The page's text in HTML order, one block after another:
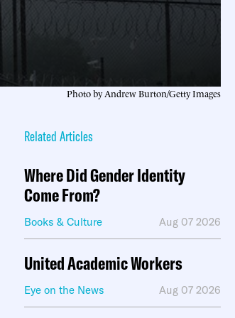
Photo by Andrew Burton/Getty Images
Related Articles
Where Did Gender Identity
Come From?
Books & Culture Aug 07 2026
United Academic Workers
Eye on the News Aug 07 2026